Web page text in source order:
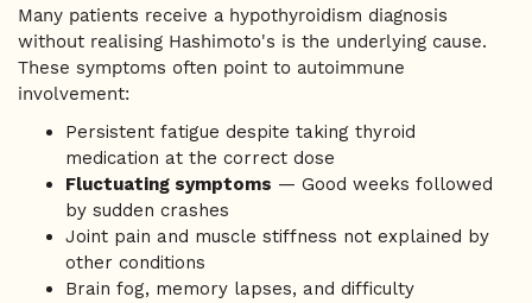
Many patients receive a hypothyroidism diagnosis
without realising Hashimoto's is the underlying cause.
These symptoms often point to autoimmune
involvement:
Persistent fatigue despite taking thyroid
medication at the correct dose
Fluctuating symptoms — Good weeks followed
by sudden crashes
Joint pain and muscle stiffness not explained by
other conditions
Brain fog, memory lapses, and difficulty